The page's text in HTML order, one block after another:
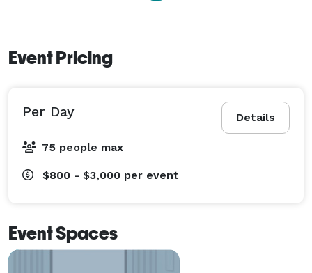
Event Pricing
Details
Per Day
75 people max
$800 - $3,000 per event
Event Spaces